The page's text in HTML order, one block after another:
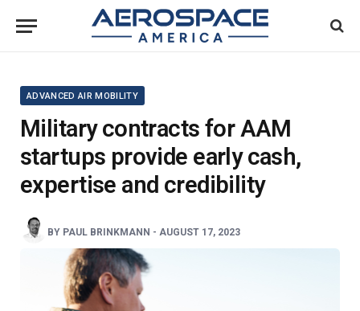
ADVANCED AIR MOBILITY
Military contracts for AAM
startups provide early cash,
expertise and credibility
BY PAUL BRINKMANN - AUGUST 17, 2023